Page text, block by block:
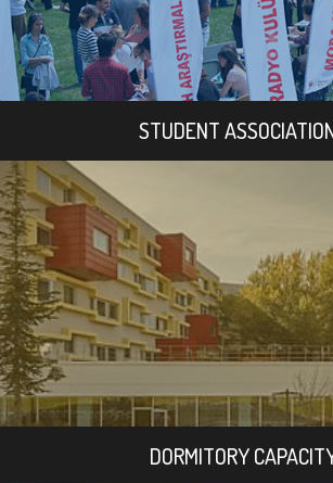
STUDENT
DORMITORY